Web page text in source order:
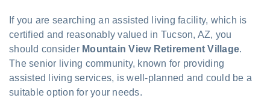
If you are searching an assisted living facility, which is
certified and reasonably valued in Tucson, AZ, you
should consider Mountain View Retirement Village.
The senior living community, known for providing
assisted living services, is well-planned and could be a
suitable option for your needs.